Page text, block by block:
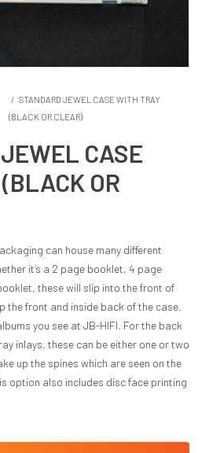
/ STANDARD JEWEL CASE WITH TRAY
(BLACK OR CLEAR)
CASE
OR
can house many different
it’s a 2 page booklet, 4 page
these will slip into the front of
the front and inside back of the case.
you see at JB-HIFI. For the back
inlays, these can be either one or two
up the spines which are seen on the
option also includes disc face printing